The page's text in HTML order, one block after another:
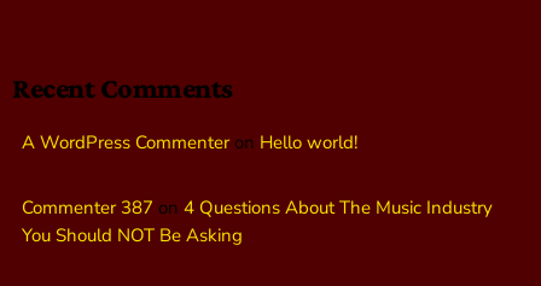
Recent Comments
A WordPress Commenteron Hello world!
Commenter 387 on 4 Questions About The Music Industry
You Should NOT Be Asking